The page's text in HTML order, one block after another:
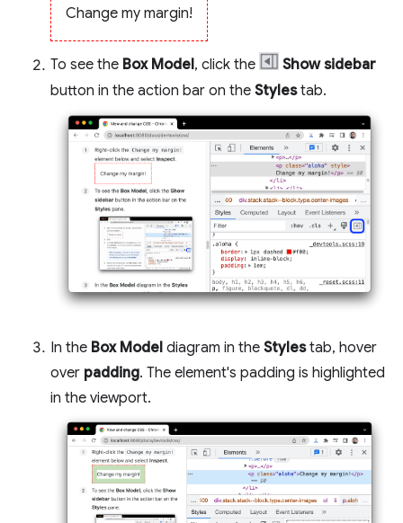
Change my margin!
To see the Box Model, click the
Show sidebar
button in the action bar on the Stylestab.
In the Box Model diagram in the Stylestab, hover
over padding. The element's padding is highlighted
in the viewport.